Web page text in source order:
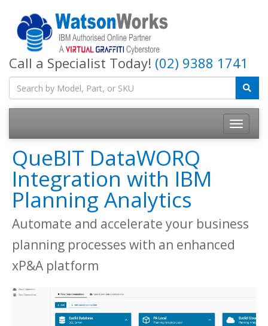
Call a Specialist Today! (02) 9388 1741
QueBIT DataWORQ
Integration with IBM
Planning Analytics
Automate and accelerate your business
planning processes with an enhanced
xP&A platform